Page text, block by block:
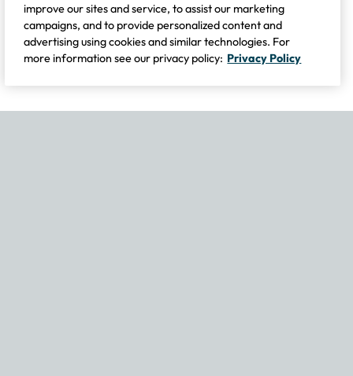
improve our sites and service, to assist our marketing
campaigns, and to provide personalized content and
advertising using cookies and similar technologies. For
more information see our privacy policy: Privacy Policy